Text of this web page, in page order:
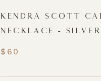
KENDRA SCOTT
NECKLACE -
$60